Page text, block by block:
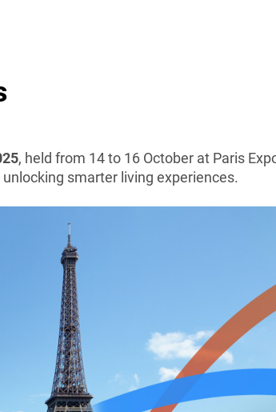
, held from 14 to 16 October at Paris
smarter living experiences.